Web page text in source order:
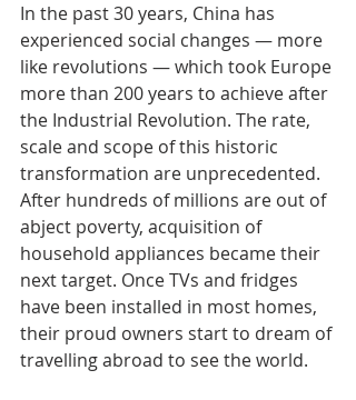
In the past 30 years, China has
experienced social changes — more
like revolutions — which took Europe
more than 200 years to achieve after
the Industrial Revolution. The rate,
scale and scope of this historic
transformation are unprecedented.
After hundreds of millions are out of
abject poverty, acquisition of
household appliances became their
next target. Once TVs and fridges
have been installed in most homes,
their proud owners start to dream of
travelling abroad to see the world.